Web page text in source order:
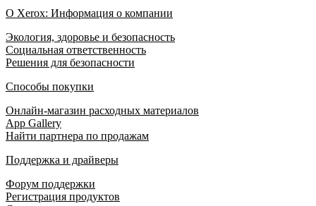
О Xerox: Информация о компании
Экология, здоровье и безопасность
Социальная ответственность
Решения для безопасности
Способы покупки
Онлайн-магазин расходных материалов
App Gallery
Найти партнера по продажам
Поддержка и драйверы
Форум поддержки
Регистрация продуктов